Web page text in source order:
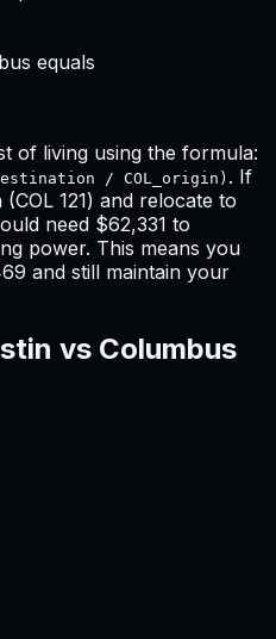
equals
of living using the formula:
/ COL_origin) . If
(COL 121) and relocate to
need $62,331 to
power. This means you
and still maintain your
vs Columbus